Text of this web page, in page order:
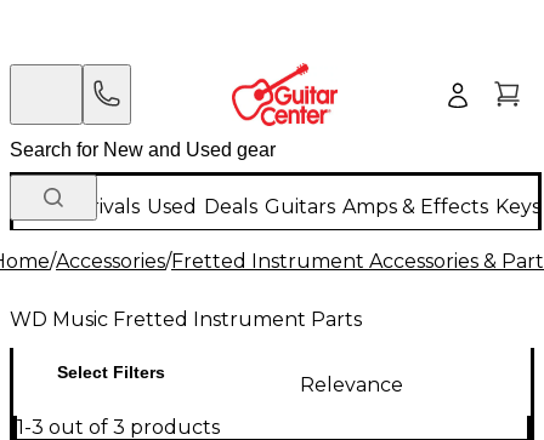
New Arrivals Used Deals Guitars Amps & Effects
/Accessories/Fretted Instrument Accessories &
WD Music Fretted Instrument Parts
Select Filters
Relevance
1-3 out of 3 products